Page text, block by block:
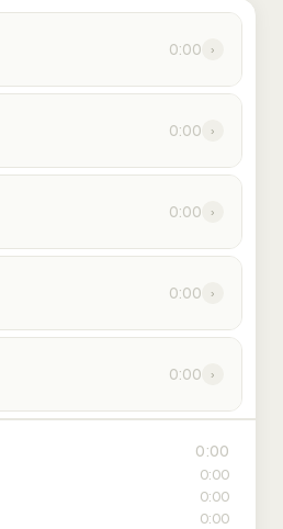
0:00 ›
0:00 ›
0:00 ›
0:00 ›
0:00 ›
0:00
0:00
0:00
0:00